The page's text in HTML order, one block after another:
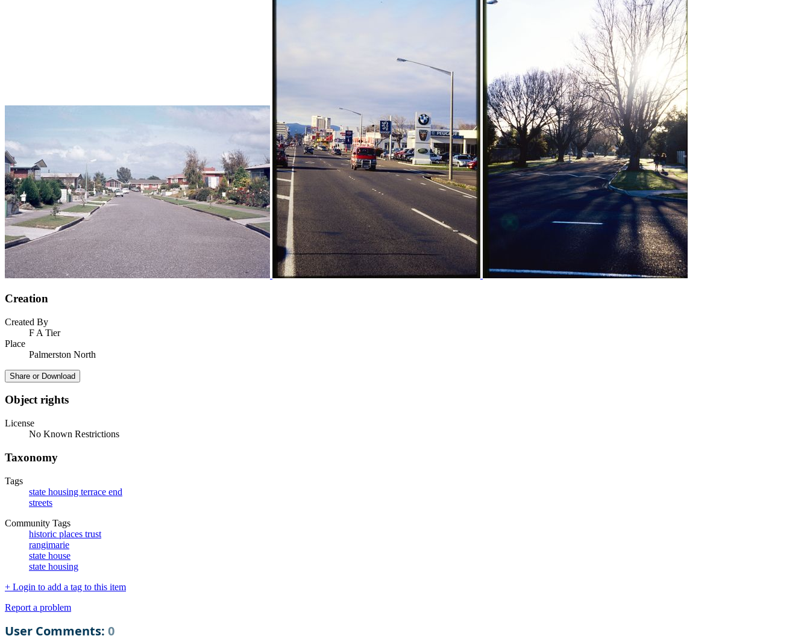
Creation
Created By
F A Tier
Place
Palmerston North
Share or Download
Object rights
License
No Known Restrictions
Taxonomy
Tags
state housing terrace end
streets
Community Tags
historic places trust
rangimarie
state house
state housing
+ Login to add a tag to this item
Report a problem